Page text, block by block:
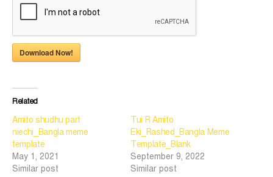
Download Now!
Related
Amito shudhu part
niechi_Bangla meme
template
May 1, 2021
Similar post
Tui R Amito
Eki_Rashed_Bangla Meme
Template_Blank
September 9, 2022
Similar post